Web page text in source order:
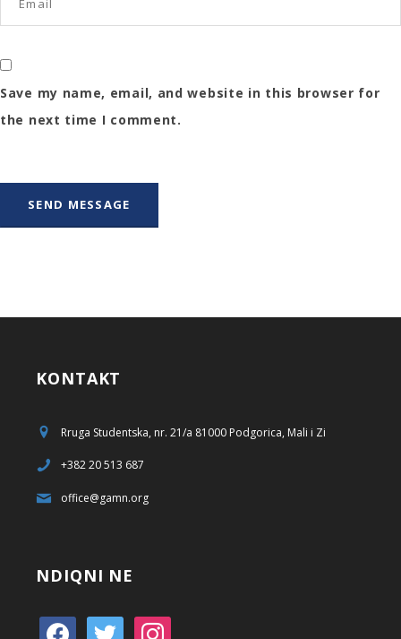
Save my name, email, and website in this browser for
the next time I comment.
KONTAKT
Rruga Studentska, nr. 21/a 81000 Podgorica, Mali i Zi
+382 20 513 687
office@gamn.org
NDIQNI NE